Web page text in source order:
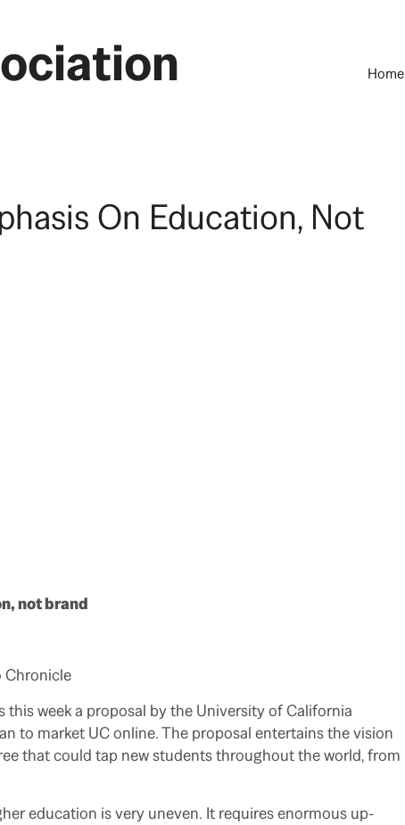
Home
On Education, Not
not brand
Chronicle
this week a proposal by the University of California
to market UC online. The proposal entertains the vision
that could tap new students throughout the world, from
education is very uneven. It requires enormous up-